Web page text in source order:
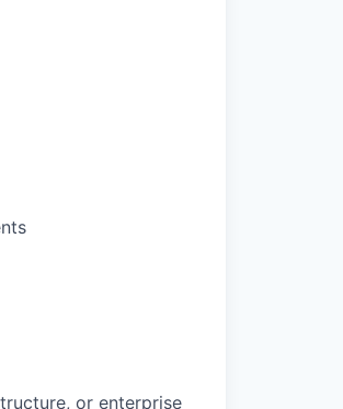
or enterprise